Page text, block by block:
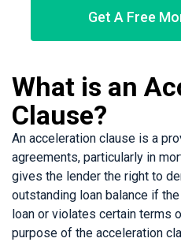
Get A Free
What is an
Clause?
An acceleration clause is a
agreements, particularly in
gives the lender the right to
outstanding loan balance if
loan or violates certain terms
purpose of the acceleration